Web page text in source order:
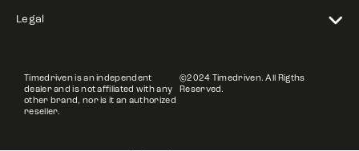
Legal
Timedriven is an independent
dealer and is not affiliated with any
other brand, nor is it an authorized
reseller.
©2024 Timedriven. All Rigths
Reserved.